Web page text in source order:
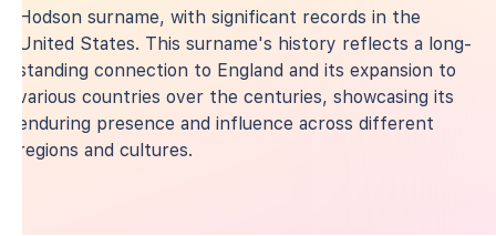
Hodson surname, with significant records in the
United States. This surname's history reflects a long-
standing connection to England and its expansion to
various countries over the centuries, showcasing its
enduring presence and influence across different
regions and cultures.